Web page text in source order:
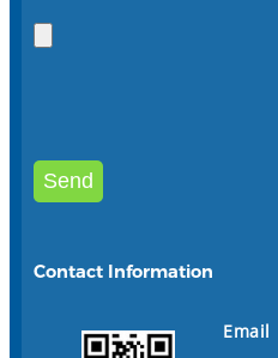
Contact Information
Email